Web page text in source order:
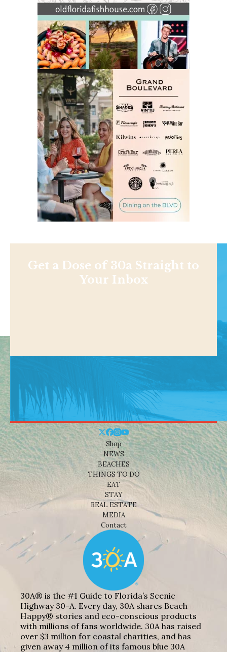
Get a Dose of 30a Straight to
Your Inbox
Shop
NEWS
BEACHES
THINGS TO DO
EAT
STAY
REAL ESTATE
MEDIA
Contact
30A® is the #1 Guide to Florida’s Scenic
Highway 30-A. Every day, 30A shares Beach
Happy® stories and eco-conscious products
with millions of fans worldwide. 30A has raised
over $3 million for coastal charities, and has
given away 4 million of its famous blue 30A